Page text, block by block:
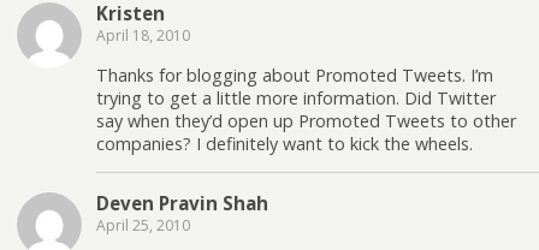
Kristen
April 18, 2010
Thanks for blogging about Promoted Tweets. I’m
trying to get a little more information. Did Twitter
say when they’d open up Promoted Tweets to other
companies? I definitely want to kick the wheels.
Deven Pravin Shah
April 25, 2010